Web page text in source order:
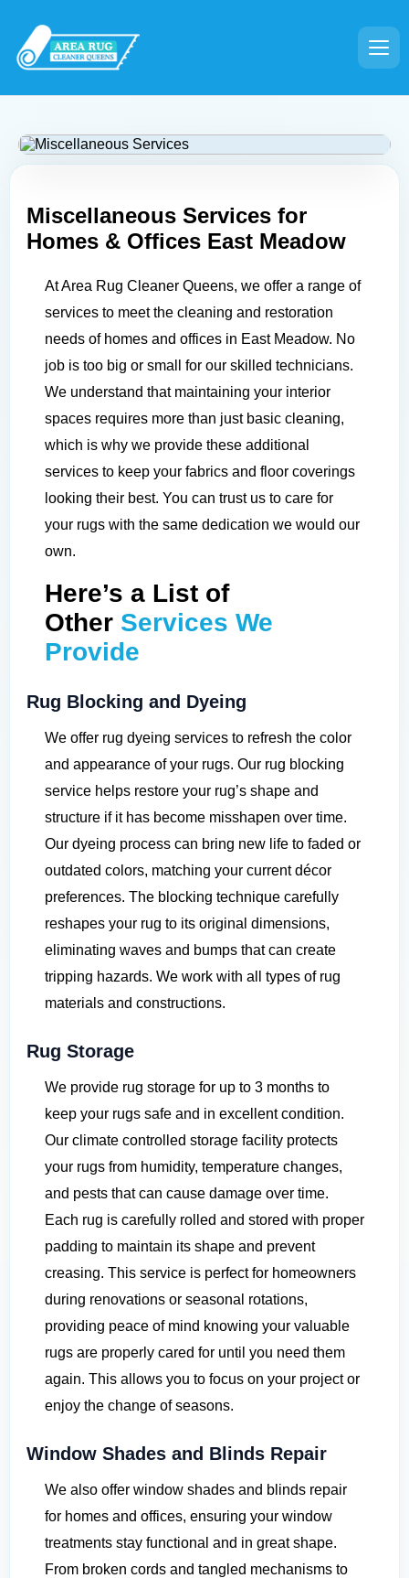
Miscellaneous Services for
Homes & Offices East Meadow
At Area Rug Cleaner Queens, we offer a range of
services to meet the cleaning and restoration
needs of homes and offices in East Meadow. No
job is too big or small for our skilled technicians.
We understand that maintaining your interior
spaces requires more than just basic cleaning,
which is why we provide these additional
services to keep your fabrics and floor coverings
looking their best. You can trust us to care for
your rugs with the same dedication we would our
own.
Here’s a List of
Other Services We
Provide
Rug Blocking and Dyeing
We offer rug dyeing services to refresh the color
and appearance of your rugs. Our rug blocking
service helps restore your rug’s shape and
structure if it has become misshapen over time.
Our dyeing process can bring new life to faded or
outdated colors, matching your current décor
preferences. The blocking technique carefully
reshapes your rug to its original dimensions,
eliminating waves and bumps that can create
tripping hazards. We work with all types of rug
materials and constructions.
Rug Storage
We provide rug storage for up to 3 months to
keep your rugs safe and in excellent condition.
Our climate controlled storage facility protects
your rugs from humidity, temperature changes,
and pests that can cause damage over time.
Each rug is carefully rolled and stored with proper
padding to maintain its shape and prevent
creasing. This service is perfect for homeowners
during renovations or seasonal rotations,
providing peace of mind knowing your valuable
rugs are properly cared for until you need them
again. This allows you to focus on your project or
enjoy the change of seasons.
Window Shades and Blinds Repair
We also offer window shades and blinds repair
for homes and offices, ensuring your window
treatments stay functional and in great shape.
From broken cords and tangled mechanisms to